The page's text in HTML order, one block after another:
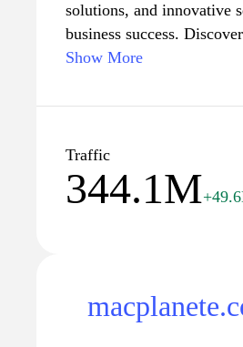
solutions, and innovative
business success.
systems and the Office
stay updated with the
professional or a casual
Show More
Traffic
344.1M